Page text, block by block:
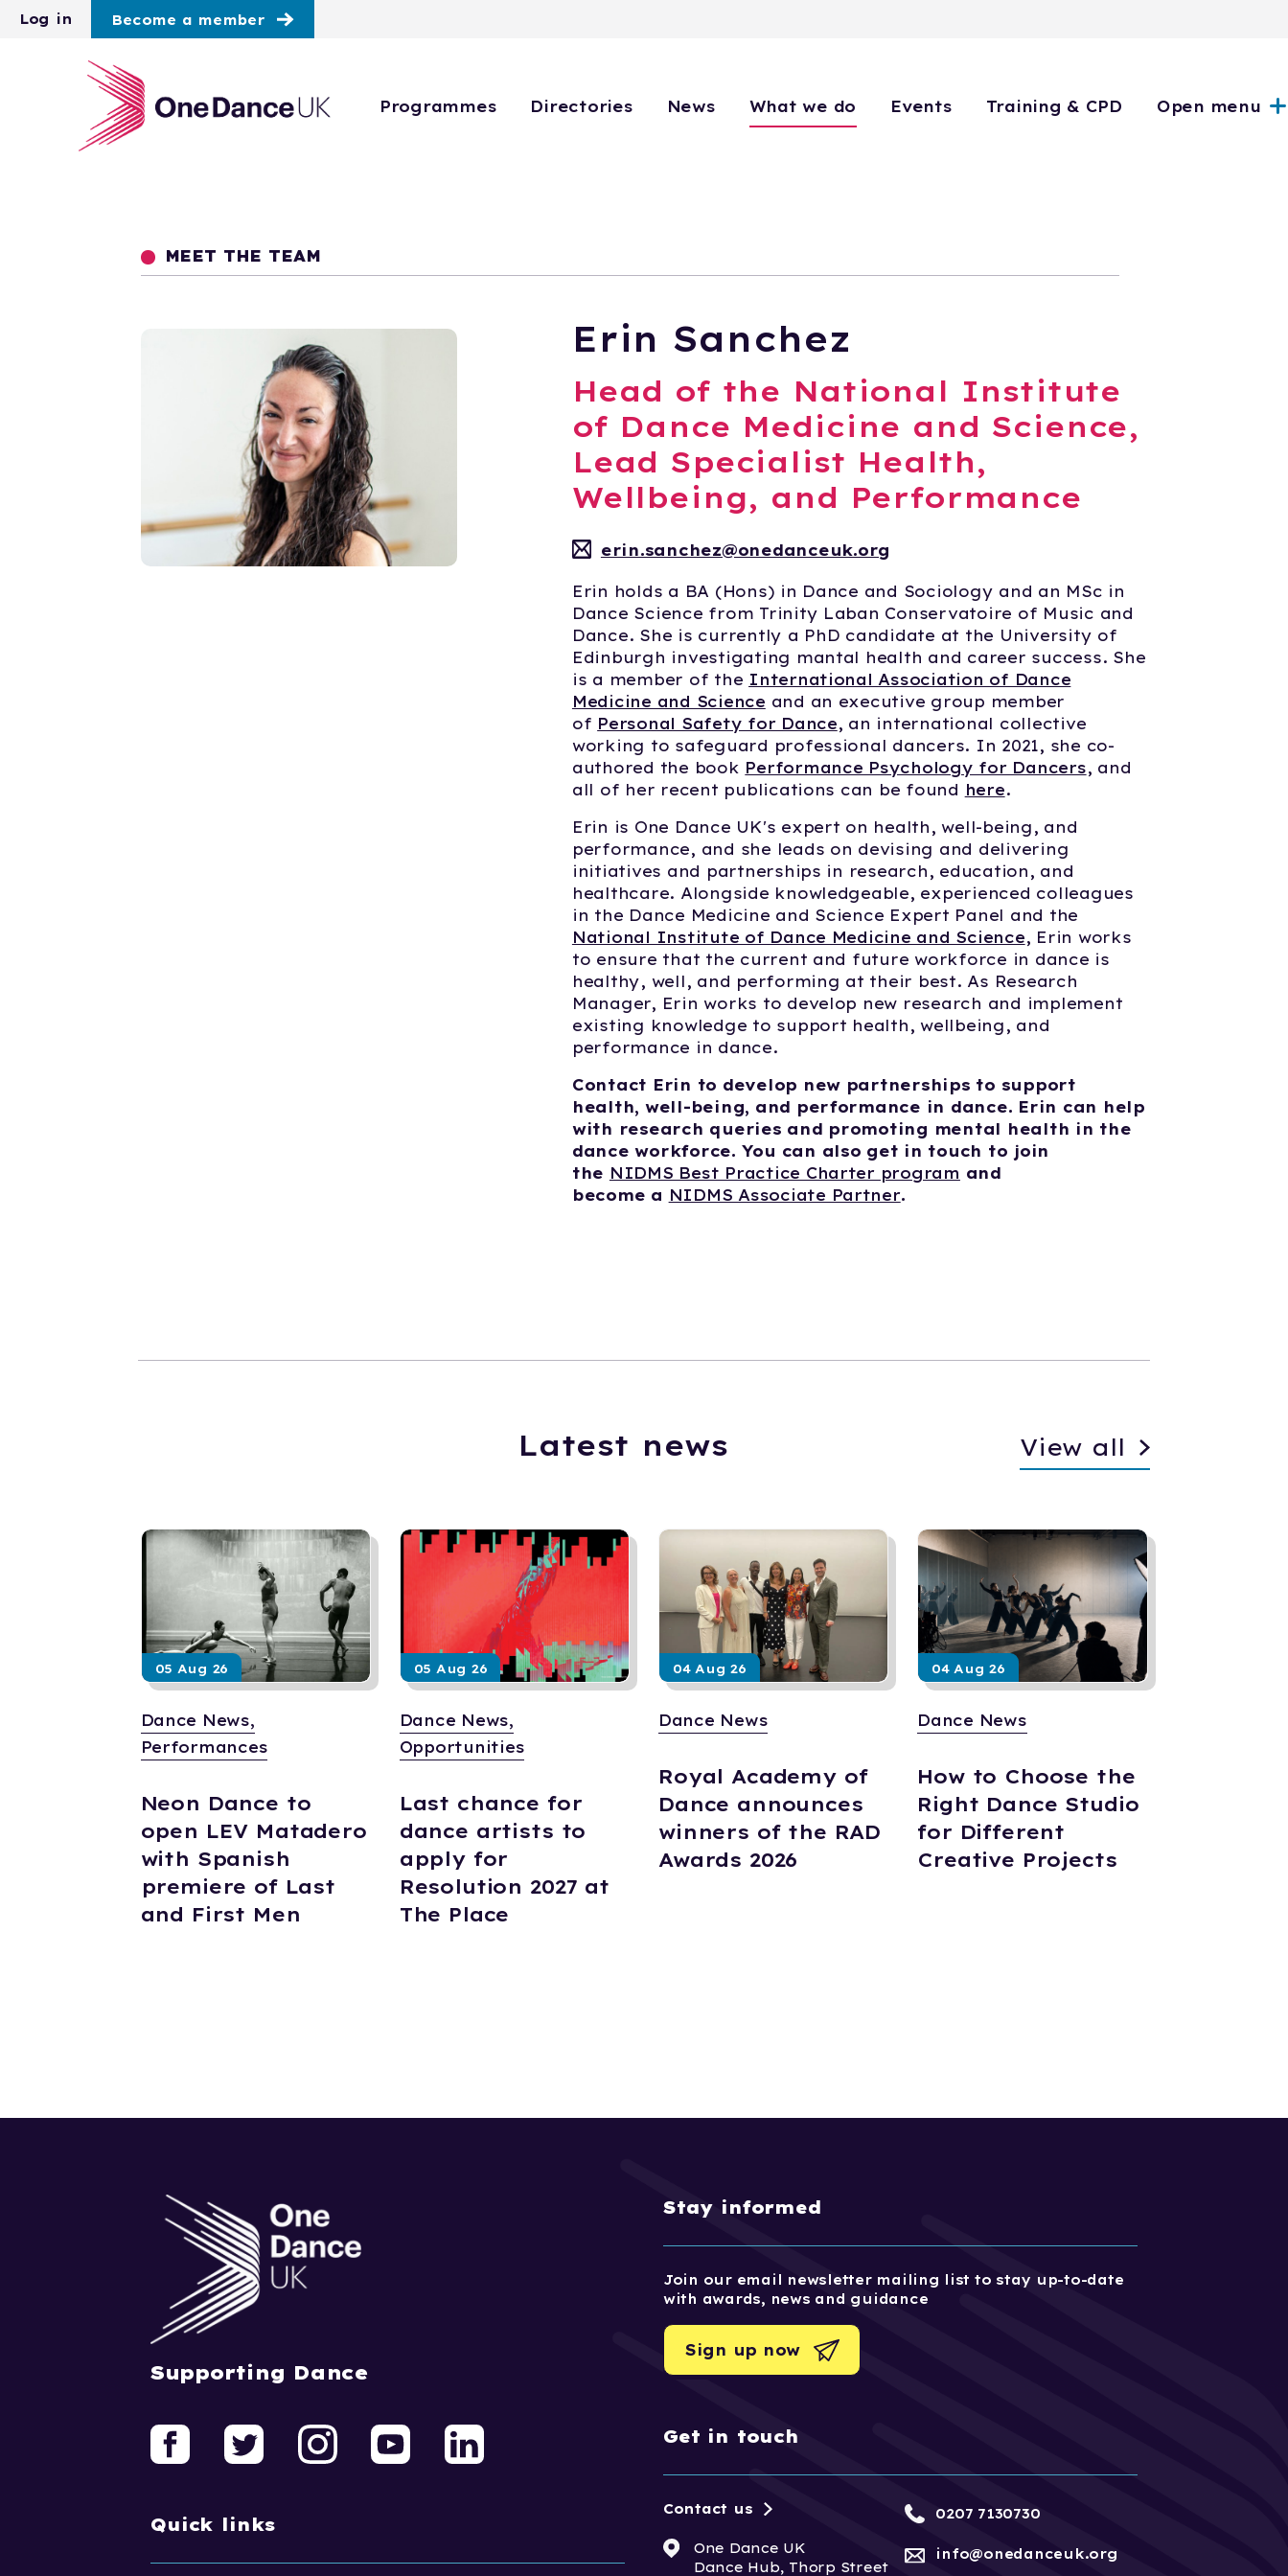
Skip to main content
Log in Become a member
Programmes Directories News What we do Events Training & CPD Open menu
MEET THE TEAM
Erin Sanchez
Head of the National Institute
of Dance Medicine and Science,
Lead Specialist Health,
Wellbeing, and Performance
erin.sanchez@onedanceuk.org
Erin holds a BA (Hons) in Dance and Sociology and an MSc in
Dance Science from Trinity Laban Conservatoire of Music and
Dance. She is currently a PhD candidate at the University of
Edinburgh investigating mantal health and career success. She
is a member of the International Association of Dance
Medicine and Science and an executive group member
of Personal Safety for Dance, an international collective
working to safeguard professional dancers. In 2021, she co-
authored the book Performance Psychology for Dancers, and
all of her recent publications can be found here.
Erin is One Dance UK's expert on health, well-being, and
performance, and she leads on devising and delivering
initiatives and partnerships in research, education, and
healthcare. Alongside knowledgeable, experienced colleagues
in the Dance Medicine and Science Expert Panel and the
National Institute of Dance Medicine and Science, Erin works
to ensure that the current and future workforce in dance is
healthy, well, and performing at their best. As Research
Manager, Erin works to develop new research and implement
existing knowledge to support health, wellbeing, and
performance in dance.
Contact Erin to develop new partnerships to support
health, well-being, and performance in dance. Erin can help
with research queries and promoting mental health in the
dance workforce. You can also get in touch to join
the NIDMS Best Practice Charter program and
become a NIDMS Associate Partner.
Latest news View all
05 Aug 26
Dance News,
Performances
Neon Dance to
open LEV Matadero
with Spanish
premiere of Last
and First Men
05 Aug 26
Dance News,
Opportunities
Last chance for
dance artists to
apply for
Resolution 2027 at
The Place
04 Aug 26
Dance News
Royal Academy of
Dance announces
winners of the RAD
Awards 2026
04 Aug 26
Dance News
How to Choose the
Right Dance Studio
for Different
Creative Projects
Supporting Dance
Quick links
Stay informed
Join our email newsletter mailing list to stay up-to-date
with awards, news and guidance
Sign up now
Get in touch
One Dance UK
Dance Hub, Thorp Street
Contact us 0207 7130730
info@onedanceuk.org